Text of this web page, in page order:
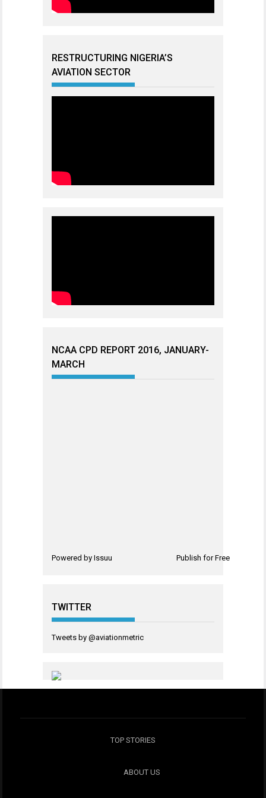
RESTRUCTURING NIGERIA’S
AVIATION SECTOR
NCAA CPD REPORT 2016, JANUARY-
MARCH
Powered by Issuu Publish for Free
TWITTER
Tweets by @aviationmetric
TOP STORIES
ABOUT US